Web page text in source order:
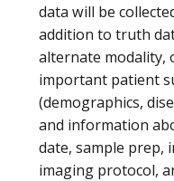
data will be
addition to truth
alternate modality,
important patient
(demographics,
and information
date, sample prep,
imaging protocol,